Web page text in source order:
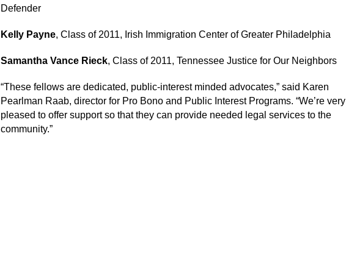
Defender
Kelly Payne, Class of 2011, Irish Immigration Center of Greater Philadelphia
Samantha Vance Rieck, Class of 2011, Tennessee Justice for Our Neighbors
“These fellows are dedicated, public-interest minded advocates,” said Karen
Pearlman Raab, director for Pro Bono and Public Interest Programs. “We’re very
pleased to offer support so that they can provide needed legal services to the
community.”